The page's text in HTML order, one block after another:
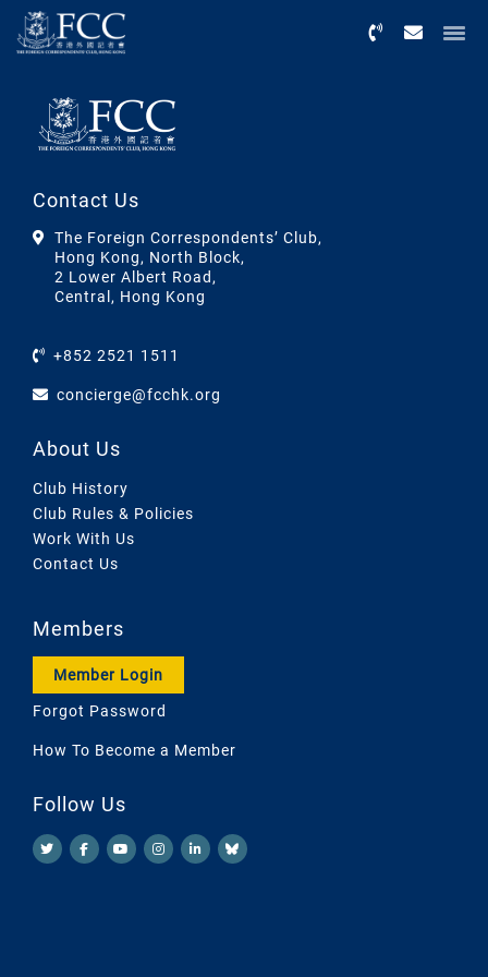
Contact Us
The Foreign Correspondents’ Club,
Hong Kong, North Block,
2 Lower Albert Road,
Central, Hong Kong
+852 2521 1511
concierge@fcchk.org
About Us
Club History
Club Rules & Policies
Work With Us
Contact Us
Members
Member Login
Forgot Password
How To Become a Member
Follow Us